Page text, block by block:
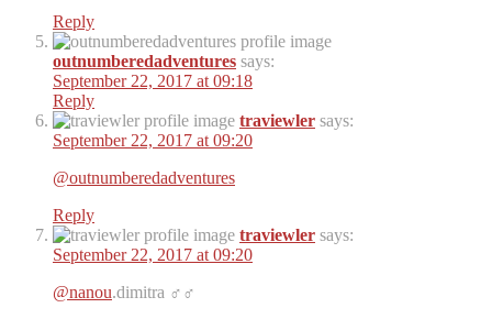
Reply
outnumberedadventures says:
September 22, 2017 at 09:18
Reply
traviewler says:
September 22, 2017 at 09:20
@outnumberedadventures
Reply
traviewler says:
September 22, 2017 at 09:20
@nanou.dimitra ‍♂️‍♂️